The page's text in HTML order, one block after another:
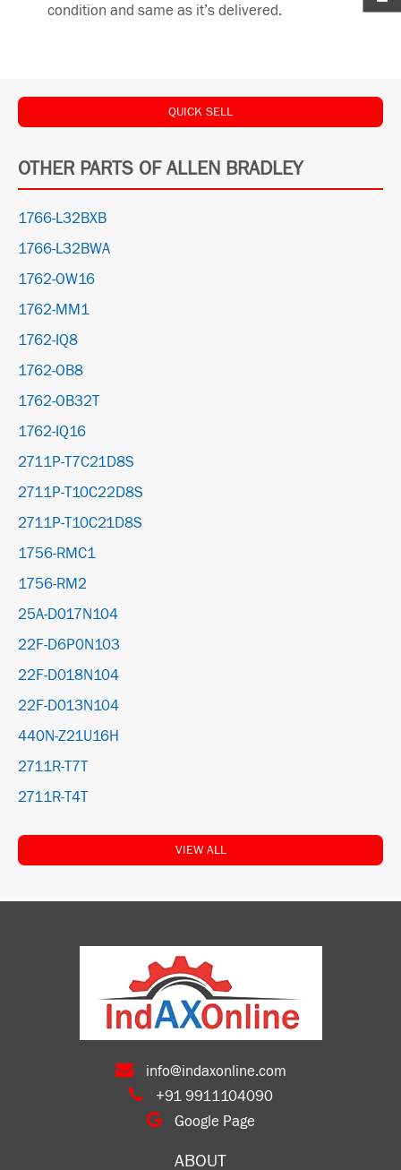
condition and same as it’s delivered.
QUICK SELL
OTHER PARTS OF ALLEN BRADLEY
1766-L32BXB
1766-L32BWA
1762-OW16
1762-MM1
1762-IQ8
1762-OB8
1762-OB32T
1762-IQ16
2711P-T7C21D8S
2711P-T10C22D8S
2711P-T10C21D8S
1756-RMC1
1756-RM2
25A-D017N104
22F-D6P0N103
22F-D018N104
22F-D013N104
440N-Z21U16H
2711R-T7T
2711R-T4T
VIEW ALL
info@indaxonline.com
+91 9911104090
Google Page
ABOUT